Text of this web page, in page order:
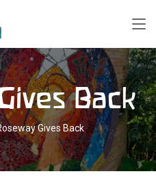
Back
Gives Back